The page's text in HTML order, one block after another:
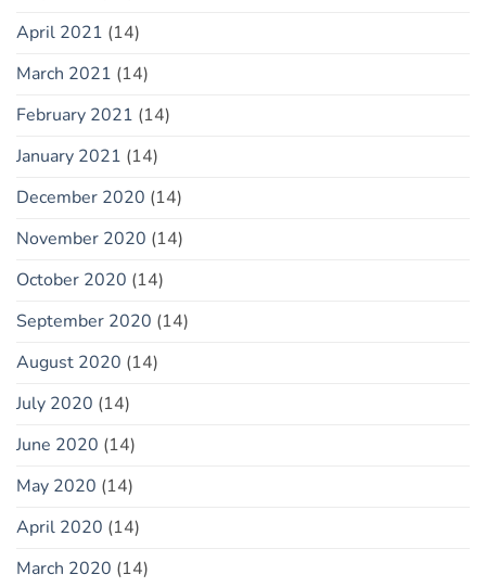
April 2021 (14)
March 2021 (14)
February 2021 (14)
January 2021 (14)
December 2020 (14)
November 2020 (14)
October 2020 (14)
September 2020 (14)
August 2020 (14)
July 2020 (14)
June 2020 (14)
May 2020 (14)
April 2020 (14)
March 2020 (14)